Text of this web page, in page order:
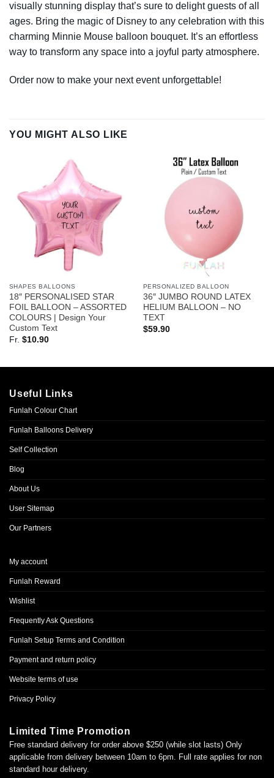
visually stunning display that’s sure to delight guests of all
ages. Bring the magic of Disney to any celebration with this
charming Minnie Mouse balloon bouquet. It’s an effortless
way to transform any space into a joyful party atmosphere.
Order now to make your next event unforgettable!
YOU MIGHT ALSO LIKE
SHAPES BALLOONS
18″ PERSONALISED STAR
FOIL BALLOON – ASSORTED
COLOURS | Design Your
Custom Text
Fr. $10.90
PERSONALIZED BALLOON
36″ JUMBO ROUND LATEX
HELIUM BALLOON – NO
TEXT
$59.90
Useful Links
Funlah Colour Chart
Funlah Balloons Delivery
Self Collection
Blog
About Us
User Sitemap
Our Partners
My account
Funlah Reward
Wishlist
Frequently Ask Questions
Funlah Setup Terms and Condition
Payment and return policy
Website terms of use
Privacy Policy
Limited Time Promotion
Free standard delivery for order above $250 (while slot lasts) Only
applicable from delivery between 10am to 6pm. Full rate applies for non
standard hour delivery.